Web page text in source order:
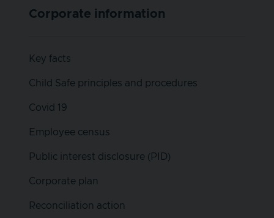
Corporate information
Key facts
Child Safe principles and procedures
Covid 19
Employee census
Public interest disclosure (PID)
Corporate plan
Reconciliation action